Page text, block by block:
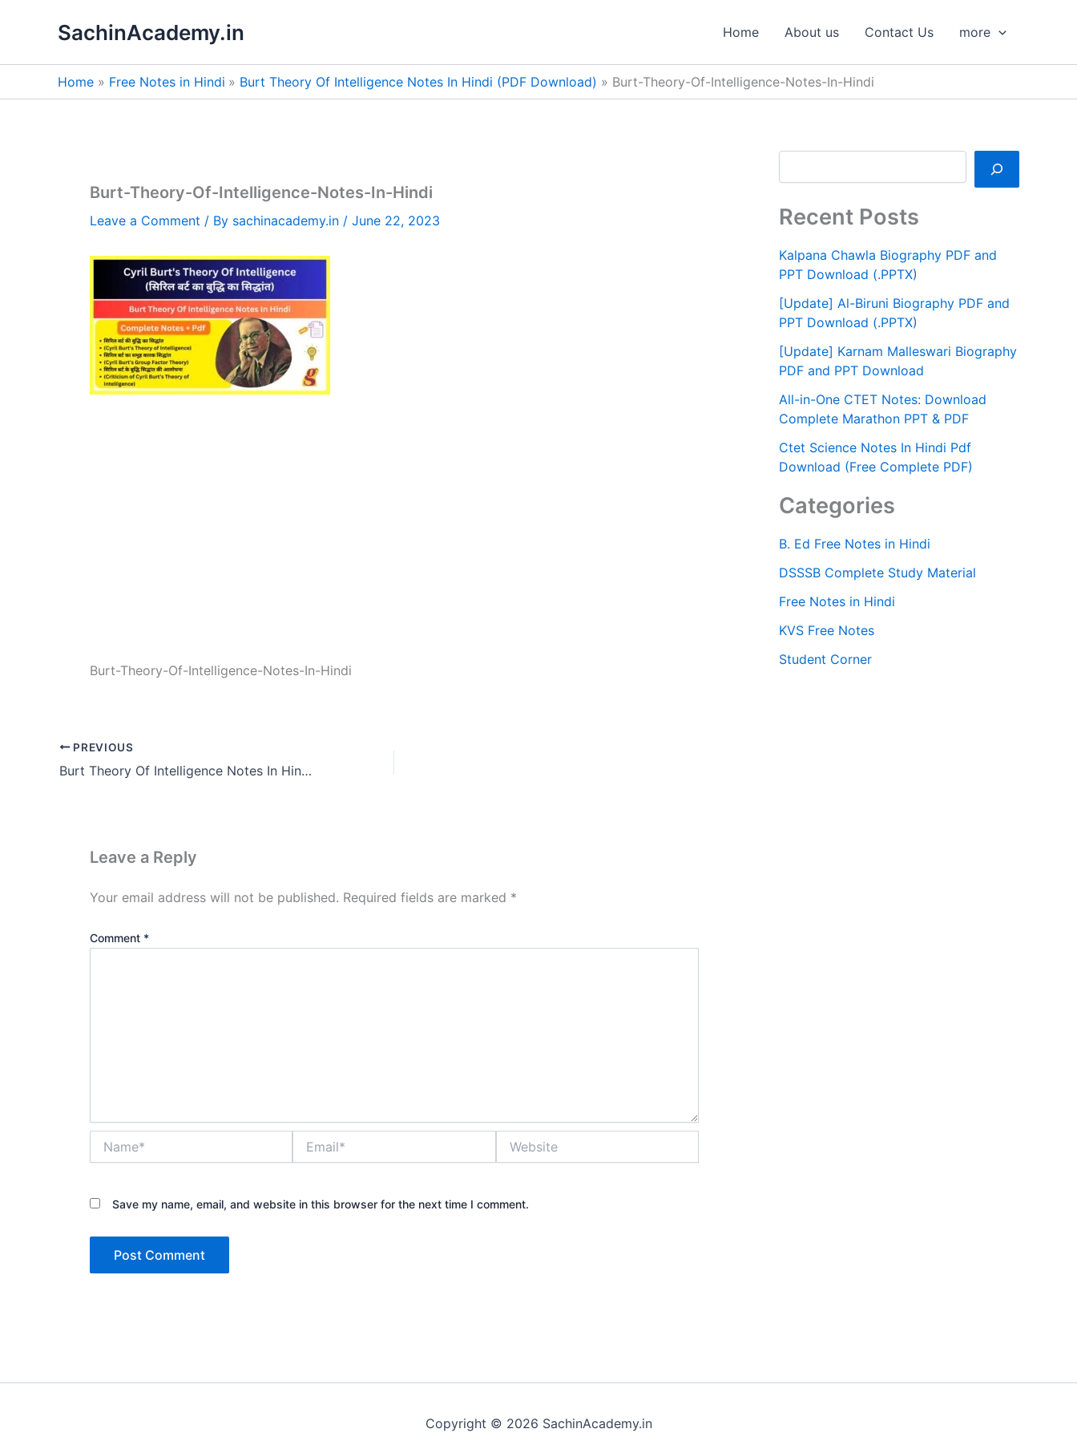
SachinAcademy.in Home About us Contact Us more
Home Free Notes in Hindi Burt Theory Of Intelligence Notes In Hindi (PDF Download) Burt-Theory-Of-Intelligence-Notes-In-Hindi
Burt-Theory-Of-Intelligence-Notes-In-Hindi
Leave a Comment / By sachinacademy.in / June 22, 2023
Burt-Theory-Of-Intelligence-Notes-In-Hindi
PREVIOUS
Burt Theory Of Intelligence Notes In Hindi (PDF Download)
Leave a Reply
Your email address will not be published. Required fields are marked *
Comment *
Save my name, email, and website in this browser for the next time I comment.
h
Recent Posts
Kalpana Chawla Biography PDF and
PPT Download (.PPTX)
[Update] Al-Biruni Biography PDF and
PPT Download (.PPTX)
[Update] Karnam Malleswari Biography
PDF and PPT Download
All-in-One CTET Notes: Download
Complete Marathon PPT & PDF
Ctet Science Notes In Hindi Pdf
Download (Free Complete PDF)
Categories
B. Ed Free Notes in Hindi
DSSSB Complete Study Material
Free Notes in Hindi
KVS Free Notes
Student Corner
Copyright © 2026 SachinAcademy.in